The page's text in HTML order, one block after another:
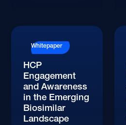
Whitepaper
HCP
Engagement
and Awareness
in the Emerging
Biosimilar
Landscape